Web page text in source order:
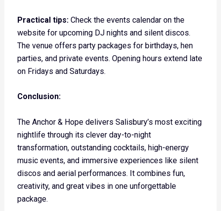
Practical tips:Check the events calendar on the
website for upcoming DJ nights and silent discos.
The venue offers party packages for birthdays, hen
parties, and private events. Opening hours extend late
on Fridays and Saturdays.
Conclusion:
The Anchor & Hope delivers Salisbury’s most exciting
nightlife through its clever day-to-night
transformation, outstanding cocktails, high-energy
music events, and immersive experiences like silent
discos and aerial performances. It combines fun,
creativity, and great vibes in one unforgettable
package.